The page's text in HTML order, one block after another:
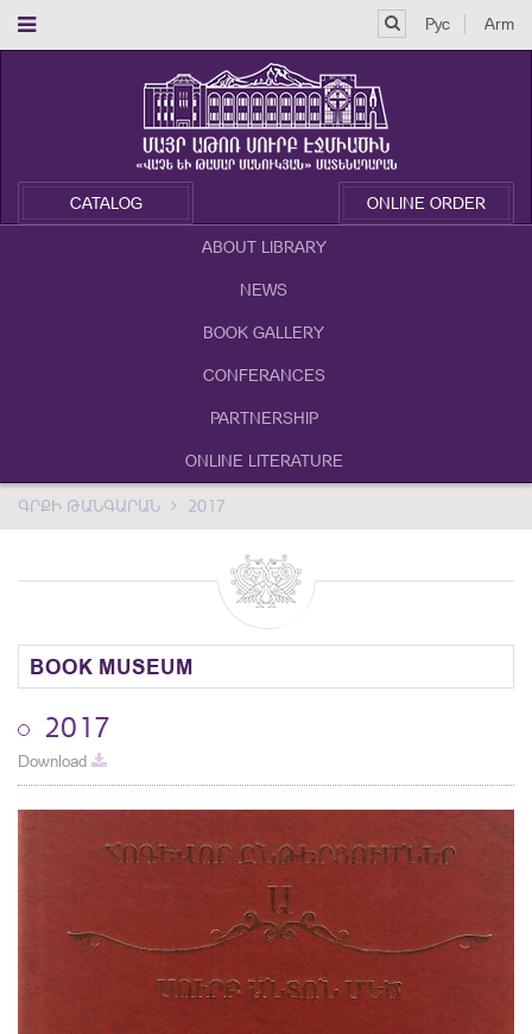
Рус Arm
CATALOG ONLINE ORDER
ABOUT LIBRARY
NEWS
BOOK GALLERY
CONFERANCES
PARTNERSHIP
ONLINE LITERATURE
ԳՐՔԻ ԹԱՆԳԱՐԱՆ 2017
BOOK MUSEUM
2017
Download